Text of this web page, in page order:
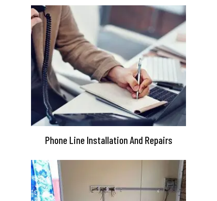
Phone Line Installation And Repairs